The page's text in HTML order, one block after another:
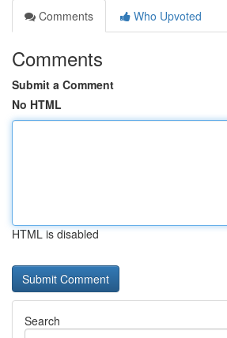
Comments
Who Upvoted
Comments
Submit a Comment
No HTML
HTML is disabled
Search